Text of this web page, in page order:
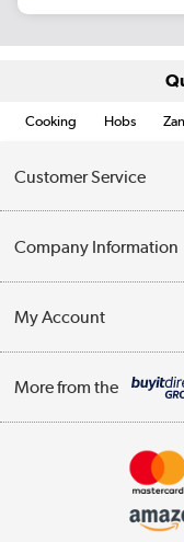
Cooking Hobs
Customer Service
Contact Us
Delivery
WEEE Recycling
Company Information
Trade Enquiries
Terms & Conditions
My Account
Track order
More from the